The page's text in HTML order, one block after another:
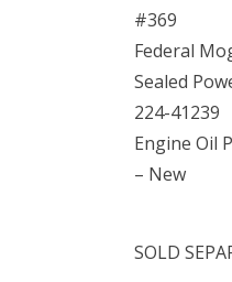
#369
Federal
Sealed
224-41239
Engine Oil
– New
SOLD